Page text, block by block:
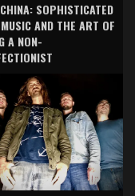
SOPHISTICATED
AND THE ART OF
A NON-